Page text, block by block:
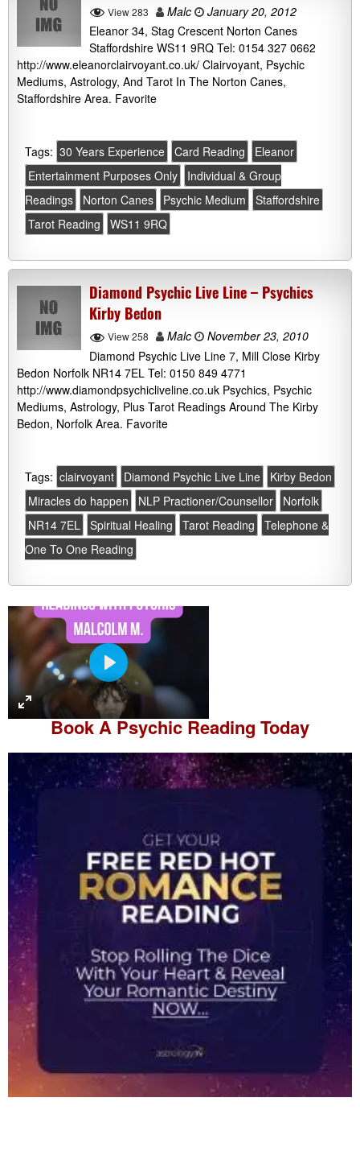
View 283 Malc
January 20, 2012
Eleanor 34, Stag Crescent Norton Canes
Staffordshire WS11 9RQ Tel: 0154 327 0662
http://www.eleanorclairvoyant.co.uk/ Clairvoyant, Psychic
Mediums, Astrology, And Tarot In The Norton Canes,
Staffordshire Area. Favorite
Tags: 30 Years Experience Card Reading
Eleanor
Entertainment Purposes Only
Individual & Group
Readings
Norton Canes Psychic Medium
Staffordshire
Tarot Reading
WS11 9RQ
Diamond Psychic Live Line – Psychics
Kirby Bedon
View 258 Malc
November 23, 2010
Diamond Psychic Live Line 7, Mill Close Kirby
Bedon Norfolk NR14 7EL Tel: 0150 849 4771
http://www.diamondpsychicliveline.co.uk Psychics, Psychic
Mediums, Astrology, Plus Tarot Readings Around The Kirby
Bedon, Norfolk Area. Favorite
Tags: clairvoyant Diamond Psychic Live Line
Kirby Bedon
Miracles do happen
NLP Practioner/Counsellor
Norfolk
NR14 7EL
Spiritual Healing Tarot Reading
Telephone &
One To One Reading
P
l
a
y
Book APsychic Reading Today